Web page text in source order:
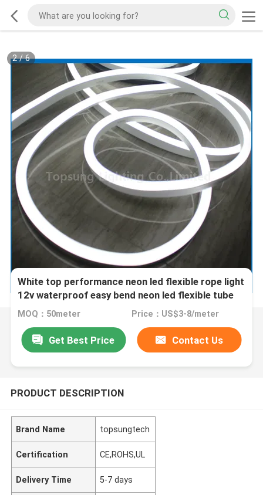
2/6
White top performance neon led flexible rope light
12v waterproof easy bend neon led flexible tube
MOQ：50meter Price：US$3-8/meter
Get Best Price Contact Us
PRODUCT DESCRIPTION
Brand Name topsungtech
Certification CE,ROHS,UL
Delivery Time 5-7 days